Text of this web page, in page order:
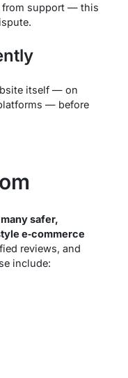
from support — this
itself — on
— before
many safer,
e‑commerce
reviews, and
include: